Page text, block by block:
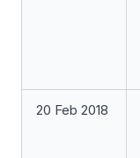
20 Feb 2018